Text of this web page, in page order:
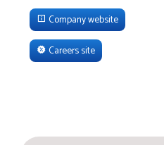
Company website
Careers site